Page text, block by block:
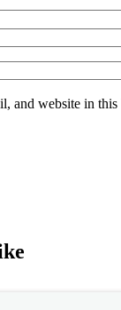
and website in